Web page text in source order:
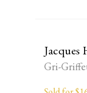
Jacques
Gri-